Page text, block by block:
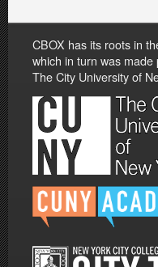
CBOX has its roots in
which in turn was
The City University of